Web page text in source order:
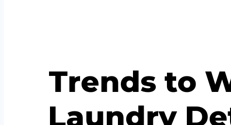
Trends to
Laundry